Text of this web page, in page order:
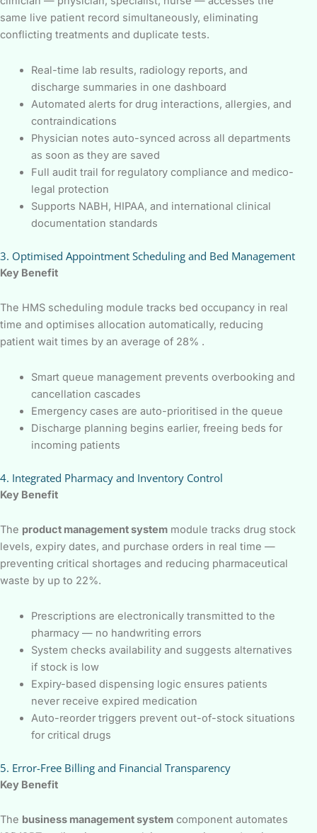
same live patient record simultaneously, eliminating
conflicting treatments and duplicate tests.
Real-time lab results, radiology reports, and
discharge summaries in one dashboard
Automated alerts for drug interactions, allergies, and
contraindications
Physician notes auto-synced across all departments
as soon as they are saved
Full audit trail for regulatory compliance and medico-
legal protection
Supports NABH, HIPAA, and international clinical
documentation standards
3. Optimised Appointment Scheduling and Bed Management
Key Benefit
The HMS scheduling module tracks bed occupancy in real
time and optimises allocation automatically, reducing
patient wait times by an average of 28% .
Smart queue management prevents overbooking and
cancellation cascades
Emergency cases are auto-prioritised in the queue
Discharge planning begins earlier, freeing beds for
incoming patients
4. Integrated Pharmacy and Inventory Control
Key Benefit
The product management system module tracks drug stock
levels, expiry dates, and purchase orders in real time —
preventing critical shortages and reducing pharmaceutical
waste by up to 22%.
Prescriptions are electronically transmitted to the
pharmacy — no handwriting errors
System checks availability and suggests alternatives
if stock is low
Expiry-based dispensing logic ensures patients
never receive expired medication
Auto-reorder triggers prevent out-of-stock situations
for critical drugs
5. Error-Free Billing and Financial Transparency
Key Benefit
The business management system component automates